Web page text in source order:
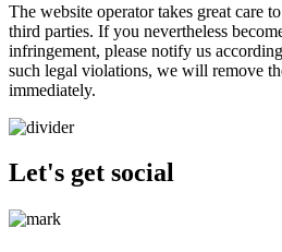
The website operator takes great care
third parties. If you nevertheless
infringement, please notify us
such legal violations, we will remove
immediately.
Let's get social